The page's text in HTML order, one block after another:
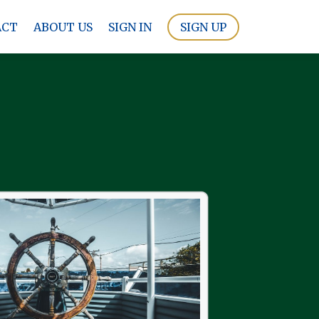
ABOUT US SIGN IN SIGN UP